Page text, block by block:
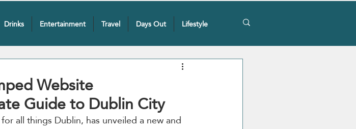
Drinks Entertainment Travel Days Out Lifestyle
Website
Guide to Dublin City
all things Dublin, has unveiled a new and